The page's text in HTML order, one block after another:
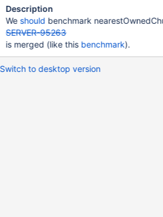
Description
We should benchmark
SERVER-95263
is merged (like this benchmark).
Switch to desktop version